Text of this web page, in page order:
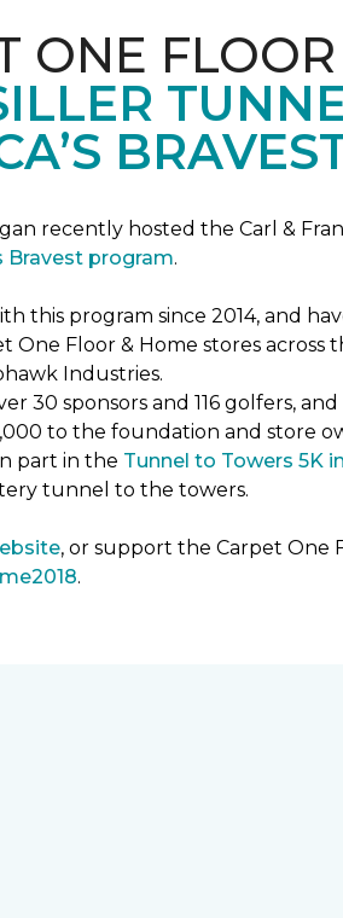
ONE
recently hosted the Carl &
Bravest program.
this program since 2014, and
One Floor & Home stores
Industries.
30 sponsors and 116 golfers,
to the foundation and store
part in the Tunnel to Towers 5K
tunnel to the towers.
, or support the Carpet One
.